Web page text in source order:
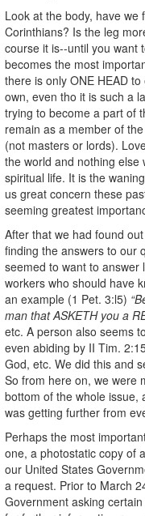
Look at the body, have we
Corinthians? Is the leg
course it is--until you want
becomes the most
there is only ONE HEAD
own, even tho it is such a
trying to become a part of
remain as a member of
(not masters or lords).
the world and nothing
spiritual life. It is the
us great concern these
seeming greatest
After that we had found
finding the answers to our
seemed to want to answer
workers who should have
an example (1 Pet. 3:l5)
man that ASKETH you a
etc. A person also seems
even abiding by II Tim.
God, etc. We did this and
So from here on, we were
bottom of the whole issue,
was getting further from
Perhaps the most
one, a photostatic copy of
our United States
a request. Prior to March
Government asking